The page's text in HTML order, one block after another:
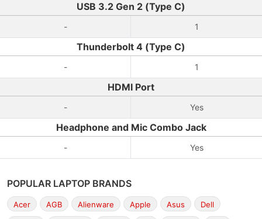
USB 3.2 Gen 2 (Type C)
- 1
Thunderbolt 4 (Type C)
- 1
HDMI Port
- Yes
Headphone and Mic Combo Jack
- Yes
POPULAR LAPTOP BRANDS
Acer AGB Alienware Apple Asus Dell